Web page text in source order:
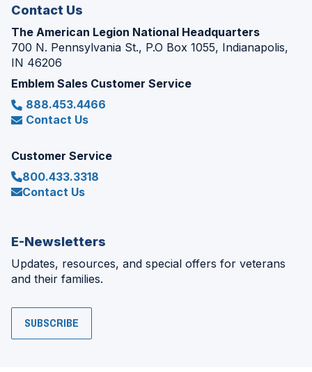
Contact Us
The American Legion National Headquarters
700 N. Pennsylvania St., P.O Box 1055, Indianapolis,
IN 46206
Emblem Sales Customer Service
888.453.4466
Contact Us
Customer Service
800.433.3318
Contact Us
E-Newsletters
Updates, resources, and special offers for veterans
and their families.
SUBSCRIBE